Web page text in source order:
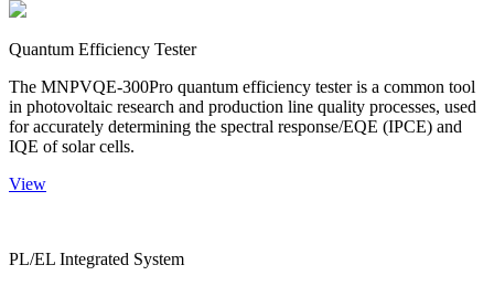
Quantum Efficiency Tester
The MNPVQE-300Pro quantum efficiency tester is a common tool
in photovoltaic research and production line quality processes, used
for accurately determining the spectral response/EQE (IPCE) and
IQE of solar cells.
View
PL/EL Integrated System